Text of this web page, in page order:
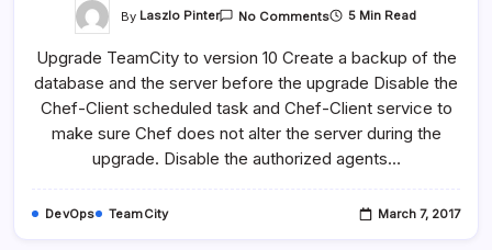
By Laszlo Pinter No CommentsOn
To
10
5 Min Read
Upgrade TeamCity to version 10 Create a backup of the
database and the server before the upgrade Disable the
Chef-Client scheduled task and Chef-Client service to
make sure Chef does not alter the server during the
upgrade. Disable the authorized agents…
DevOps TeamCity March 7, 2017